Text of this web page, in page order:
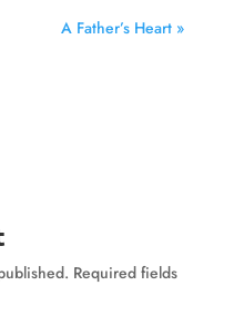
A Father’s Heart »
Required fields